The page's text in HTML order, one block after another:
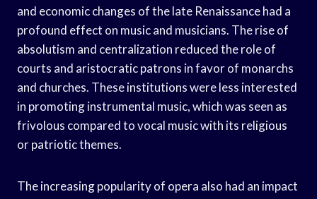
and economic changes of the late Renaissance had a
profound effect on music and musicians. The rise of
absolutism and centralization reduced the role of
courts and aristocratic patrons in favor of monarchs
and churches. These institutions were less interested
in promoting instrumental music, which was seen as
frivolous compared to vocal music with its religious
or patriotic themes.
The increasing popularity of opera also had an impact